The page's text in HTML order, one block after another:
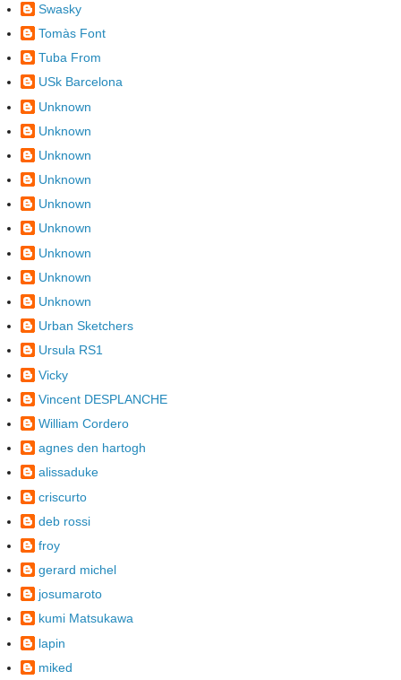
Swasky
Tomàs Font
Tuba From
USk Barcelona
Unknown
Unknown
Unknown
Unknown
Unknown
Unknown
Unknown
Unknown
Unknown
Urban Sketchers
Ursula RS1
Vicky
Vincent DESPLANCHE
William Cordero
agnes den hartogh
alissaduke
criscurto
deb rossi
froy
gerard michel
josumaroto
kumi Matsukawa
lapin
miked